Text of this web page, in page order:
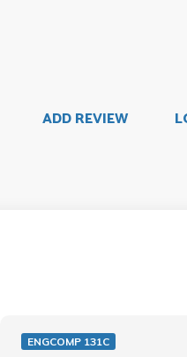
ADD REVIEW
ENGCOMP 131C